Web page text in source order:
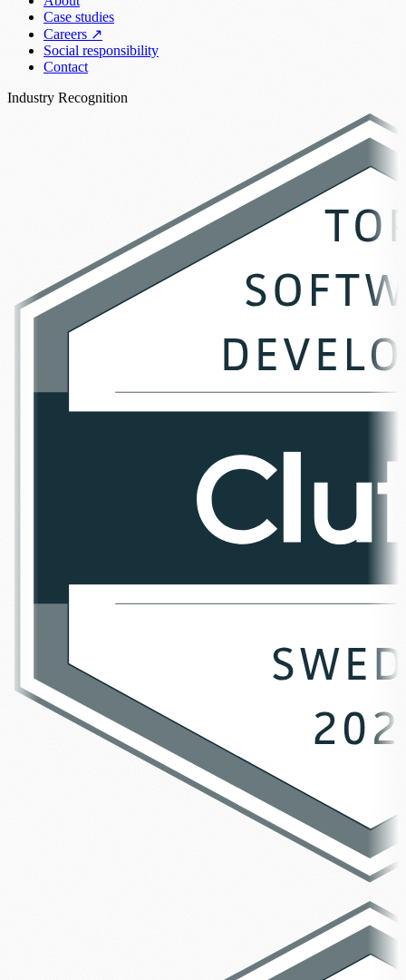
Case studies
Careers ↗
Social responsibility
Contact
Industry Recognition